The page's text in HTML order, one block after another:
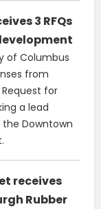
3 RFQs
of Columbus
from
for
a lead
Downtown
receives
Rubber